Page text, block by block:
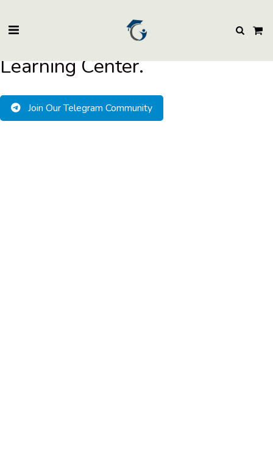
Welcome to BuzzEssays
Learning Center.
Join Our Telegram Community